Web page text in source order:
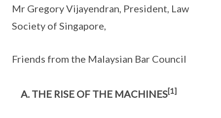
Mr Gregory Vijayendran, President, Law
Society of Singapore,
Friends from the Malaysian Bar Council
THE RISE OF THE MACHINES[1]